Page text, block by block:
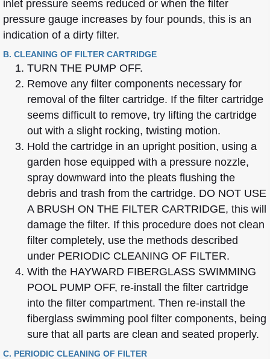
inlet pressure seems reduced or when the filter
pressure gauge increases by four pounds, this is an
indication of a dirty filter.
B. CLEANING OF FILTER CARTRIDGE
TURN THE PUMP OFF.
Remove any filter components necessary for
removal of the filter cartridge. If the filter cartridge
seems difficult to remove, try lifting the cartridge
out with a slight rocking, twisting motion.
Hold the cartridge in an upright position, using a
garden hose equipped with a pressure nozzle,
spray downward into the pleats flushing the
debris and trash from the cartridge. DO NOT USE
A BRUSH ON THE FILTER CARTRIDGE, this will
damage the filter. If this procedure does not clean
filter completely, use the methods described
under PERIODIC CLEANING OF FILTER.
With the HAYWARD FIBERGLASS SWIMMING
POOL PUMP OFF, re-install the filter cartridge
into the filter compartment. Then re-install the
fiberglass swimming pool filter components, being
sure that all parts are clean and seated properly.
C. PERIODIC CLEANING OF FILTER